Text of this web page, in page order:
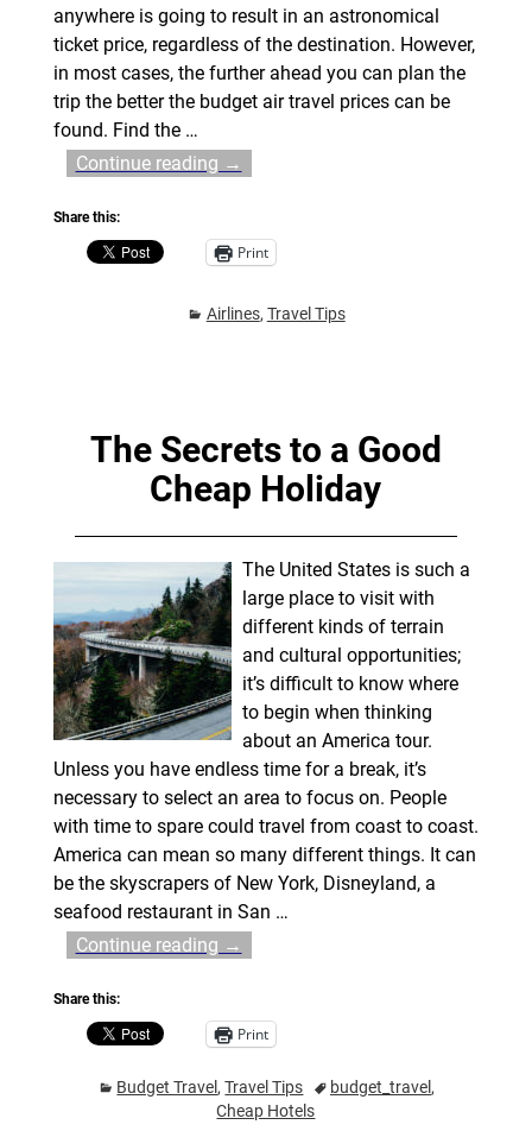
anywhere is going to result in an astronomical
ticket price, regardless of the destination. However,
in most cases, the further ahead you can plan the
trip the better the budget air travel prices can be
found. Find the …
Continue reading →
Share this:
Print
Airlines, Travel Tips
The Secrets to a Good
Cheap Holiday
The United States is such a
large place to visit with
different kinds of terrain
and cultural opportunities;
it’s difficult to know where
to begin when thinking
about an America tour.
Unless you have endless time for a break, it’s
necessary to select an area to focus on. People
with time to spare could travel from coast to coast.
America can mean so many different things. It can
be the skyscrapers of New York, Disneyland, a
seafood restaurant in San …
Continue reading →
Share this:
Print
Budget Travel ,Travel Tips budget_travel ,
Cheap Hotels